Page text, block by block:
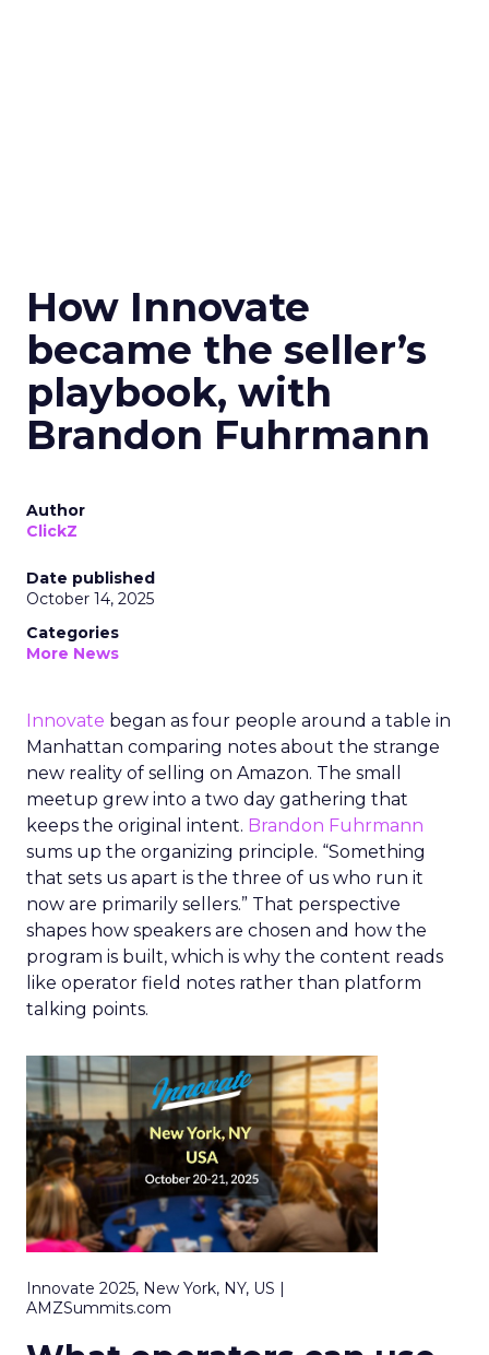
How Innovate
became the seller’s
playbook, with
Brandon Fuhrmann
Author
ClickZ
Date published
October 14, 2025
Categories
More News
Innovate began as four people around a table in
Manhattan comparing notes about the strange
new reality of selling on Amazon. The small
meetup grew into a two day gathering that
keeps the original intent. Brandon Fuhrmann
sums up the organizing principle. “Something
that sets us apart is the three of us who run it
now are primarily sellers.” That perspective
shapes how speakers are chosen and how the
program is built, which is why the content reads
like operator field notes rather than platform
talking points.
Innovate 2025, New York, NY, US |
AMZSummits.com